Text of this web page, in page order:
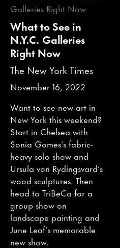
What to See in
N.Y.C. Galleries
Right Now
The New York Times
November 16, 2022
Want to see new art in
New York this weekend?
Start in Chelsea with
Sonia Gomes’s fabric-
heavy solo show and
Ursula von Rydingsvard’s
wood sculptures. Then
head to TriBeCa for a
group show on
landscape painting and
June Leaf’s memorable
new show.